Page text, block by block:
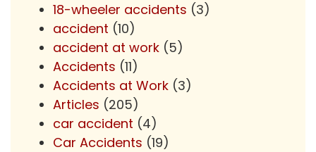
18-wheeler accidents (3)
accident (10)
accident at work (5)
Accidents (11)
Accidents at Work (3)
Articles (205)
car accident (4)
Car Accidents (19)